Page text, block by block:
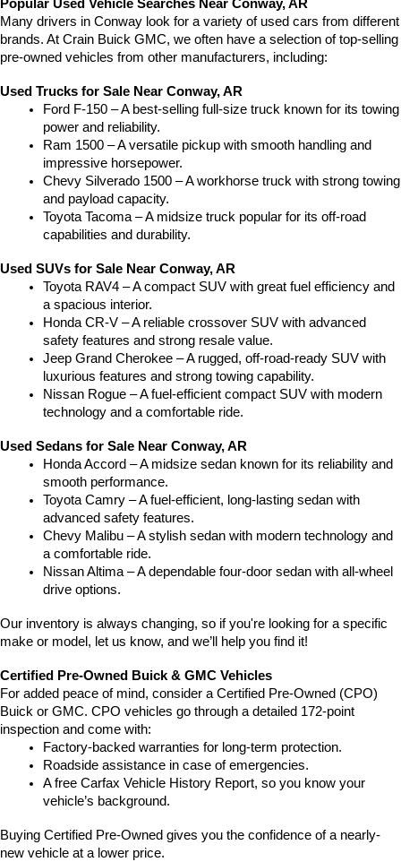
Popular Used Vehicle Searches Near Conway, AR
Many drivers in Conway look for a variety of used cars from different
brands. At Crain Buick GMC, we often have a selection of top-selling
pre-owned vehicles from other manufacturers, including:
Used Trucks for Sale Near Conway, AR
Ford F-150 – A best-selling full-size truck known for its towing
power and reliability.
Ram 1500 – A versatile pickup with smooth handling and
impressive horsepower.
Chevy Silverado 1500 – A workhorse truck with strong towing
and payload capacity.
Toyota Tacoma – A midsize truck popular for its off-road
capabilities and durability.
Used SUVs for Sale Near Conway, AR
Toyota RAV4 – A compact SUV with great fuel efficiency and
a spacious interior.
Honda CR-V – A reliable crossover SUV with advanced
safety features and strong resale value.
Jeep Grand Cherokee – A rugged, off-road-ready SUV with
luxurious features and strong towing capability.
Nissan Rogue – A fuel-efficient compact SUV with modern
technology and a comfortable ride.
Used Sedans for Sale Near Conway, AR
Honda Accord – A midsize sedan known for its reliability and
smooth performance.
Toyota Camry – A fuel-efficient, long-lasting sedan with
advanced safety features.
Chevy Malibu – A stylish sedan with modern technology and
a comfortable ride.
Nissan Altima – A dependable four-door sedan with all-wheel
drive options.
Our inventory is always changing, so if you're looking for a specific
make or model, let us know, and we’ll help you find it!
Certified Pre-Owned Buick & GMC Vehicles
For added peace of mind, consider a Certified Pre-Owned (CPO)
Buick or GMC. CPO vehicles go through a detailed 172-point
inspection and come with:
Factory-backed warranties for long-term protection.
Roadside assistance in case of emergencies.
A free Carfax Vehicle History Report, so you know your
vehicle’s background.
Buying Certified Pre-Owned gives you the confidence of a nearly-
new vehicle at a lower price.